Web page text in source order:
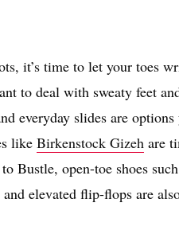
it’s time to let your toes
to deal with sweaty feet
everyday slides are
like Birkenstock Gizeh are
Bustle, open-toe shoes
elevated flip-flops are